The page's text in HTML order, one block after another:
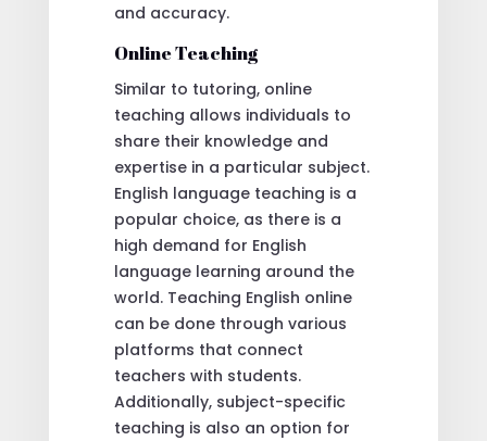
and accuracy.
Online Teaching
Similar to tutoring, online
teaching allows individuals to
share their knowledge and
expertise in a particular subject.
English language teaching is a
popular choice, as there is a
high demand for English
language learning around the
world. Teaching English online
can be done through various
platforms that connect
teachers with students.
Additionally, subject-specific
teaching is also an option for